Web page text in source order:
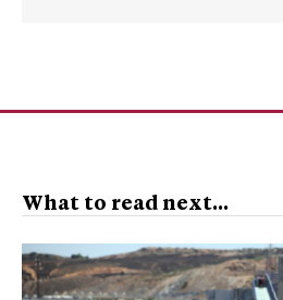
What to read next...